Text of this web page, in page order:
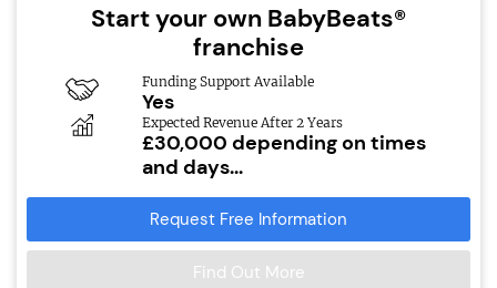
Start your own BabyBeats®
franchise
Funding Support Available
Yes
Expected Revenue After 2 Years
£30,000 depending on times
and days...
Request Free Information
Find Out More